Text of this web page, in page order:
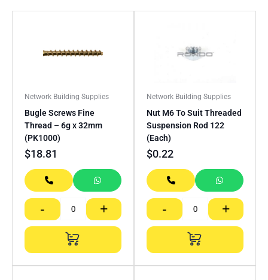
Network Building Supplies
Bugle Screws Fine
Thread – 6g x 32mm
(PK1000)
$18.81
- +
Network Building Supplies
Nut M6 To Suit Threaded
Suspension Rod 122
(Each)
$0.22
- +